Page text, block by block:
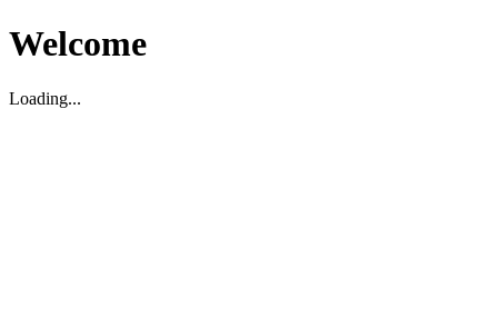
Welcome
Loading...